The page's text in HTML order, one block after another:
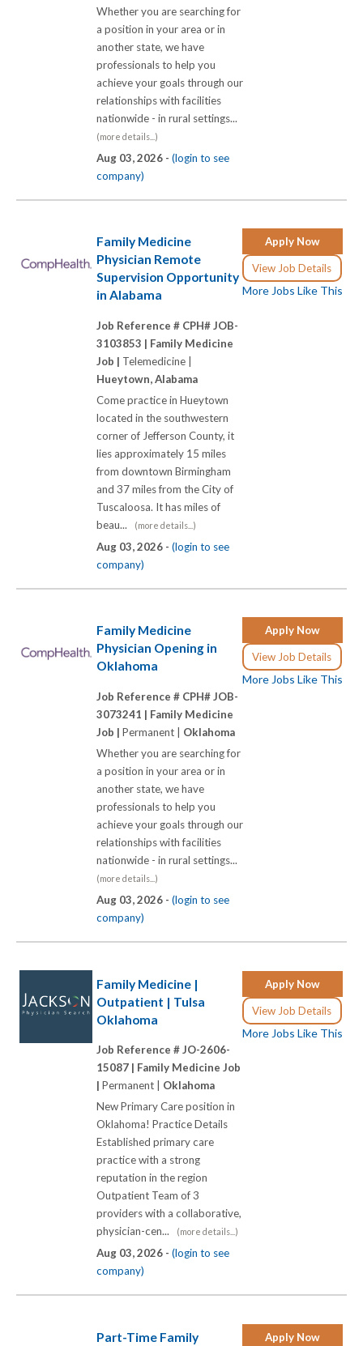
Whether you are searching for
a position in your area or in
another state, we have
professionals to help you
achieve your goals through our
relationships with facilities
nationwide - in rural settings...
(more details...)
Aug 03, 2026 - (login to see
company)
Apply Now
View Job Details
More Jobs Like This
Family Medicine
Physician Remote
Supervision Opportunity
in Alabama
Job Reference # CPH# JOB-
3103853 | Family Medicine
Job | Telemedicine |
Hueytown, Alabama
Come practice in Hueytown
located in the southwestern
corner of Jefferson County, it
lies approximately 15 miles
from downtown Birmingham
and 37 miles from the City of
Tuscaloosa. It has miles of
beau...
(more details...)
Aug 03, 2026 - (login to see
company)
Apply Now
View Job Details
More Jobs Like This
Family Medicine
Physician Opening in
Oklahoma
Job Reference # CPH# JOB-
3073241 | Family Medicine
Job | Permanent | Oklahoma
Whether you are searching for
a position in your area or in
another state, we have
professionals to help you
achieve your goals through our
relationships with facilities
nationwide - in rural settings...
(more details...)
Aug 03, 2026 - (login to see
company)
Apply Now
View Job Details
More Jobs Like This
Family Medicine |
Outpatient | Tulsa
Oklahoma
Job Reference # JO-2606-
15087 | Family Medicine Job
| Permanent | Oklahoma
New Primary Care position in
Oklahoma! Practice Details
Established primary care
practice with a strong
reputation in the region
Outpatient Team of 3
providers with a collaborative,
physician-cen...
(more details...)
Aug 03, 2026 - (login to see
company)
Apply Now
Part-Time Family